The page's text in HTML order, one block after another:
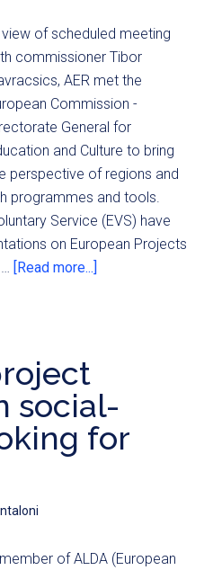
view of scheduled meeting
commissioner Tibor
AER met the
Commission -
General for
and Culture to bring
perspective of regions and
programmes and tools.
Service (EVS) have
on European Projects
[Read more...]
social-
for
of ALDA (European